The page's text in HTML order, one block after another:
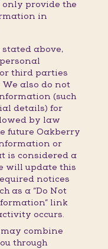
only provide the
in
stated above,
third parties
also do not
(such
details) for
by law
future Oakberry
or
is considered a
will update this
notices
as a “Do Not
link
occurs.
combine
through